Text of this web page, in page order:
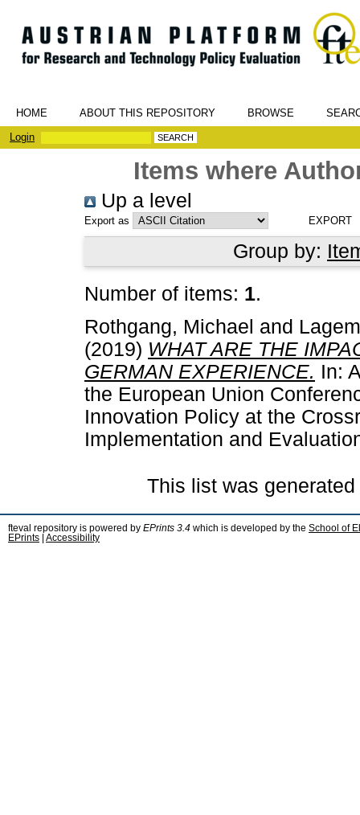
HOME ABOUT THIS REPOSITORY BROWSE
Login
Items where
Up a level
Export as
Group by:
Number of items: 1.
Rothgang, Michael and
(2019) WHAT ARE THE
GERMAN EXPERIENCE. In:
the European Union
Innovation Policy at the
Implementation and
This list was
fteval repository is powered by EPrints 3.4 which is developed by the School of
EPrints
Accessibility